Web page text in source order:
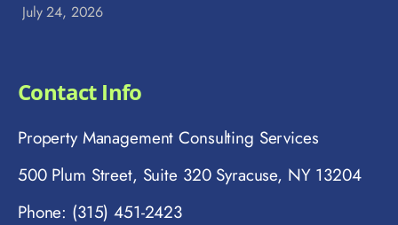
July 24, 2026
Contact Info
Property Management Consulting Services
500 Plum Street, Suite 320 Syracuse, NY 13204
Phone: (315) 451-2423